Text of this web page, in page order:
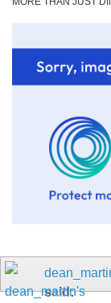
said: